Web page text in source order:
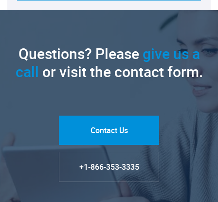
Questions? Pleasegive us a
call or visit the contact form.
Contact Us
+1-866-353-3335